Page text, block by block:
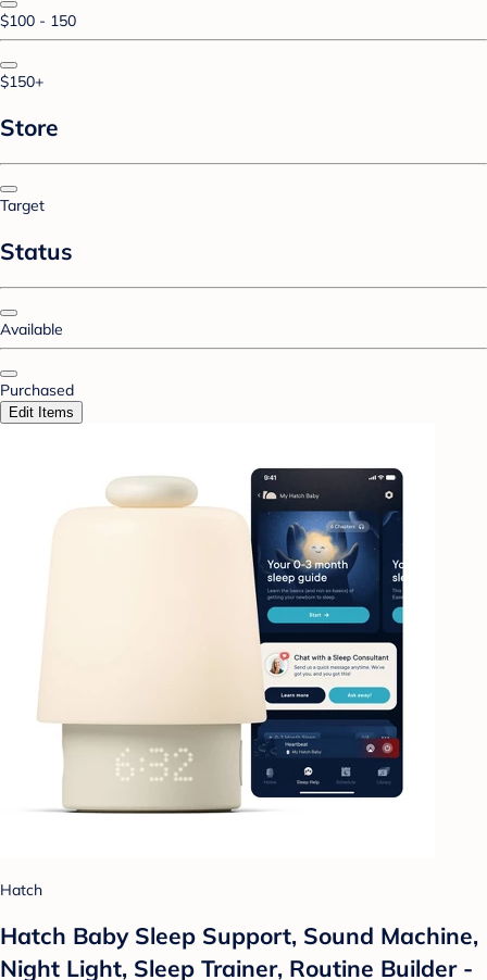
$100 - 150
$150+
Store
Target
Status
Available
Purchased
Edit Items
Hatch
Hatch Baby Sleep Support, Sound Machine,
Night Light, Sleep Trainer, Routine Builder -